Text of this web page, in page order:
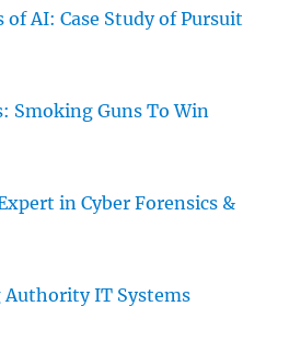
of AI: Case Study of Pursuit
Smoking Guns To Win
in Cyber Forensics &
Authority IT Systems